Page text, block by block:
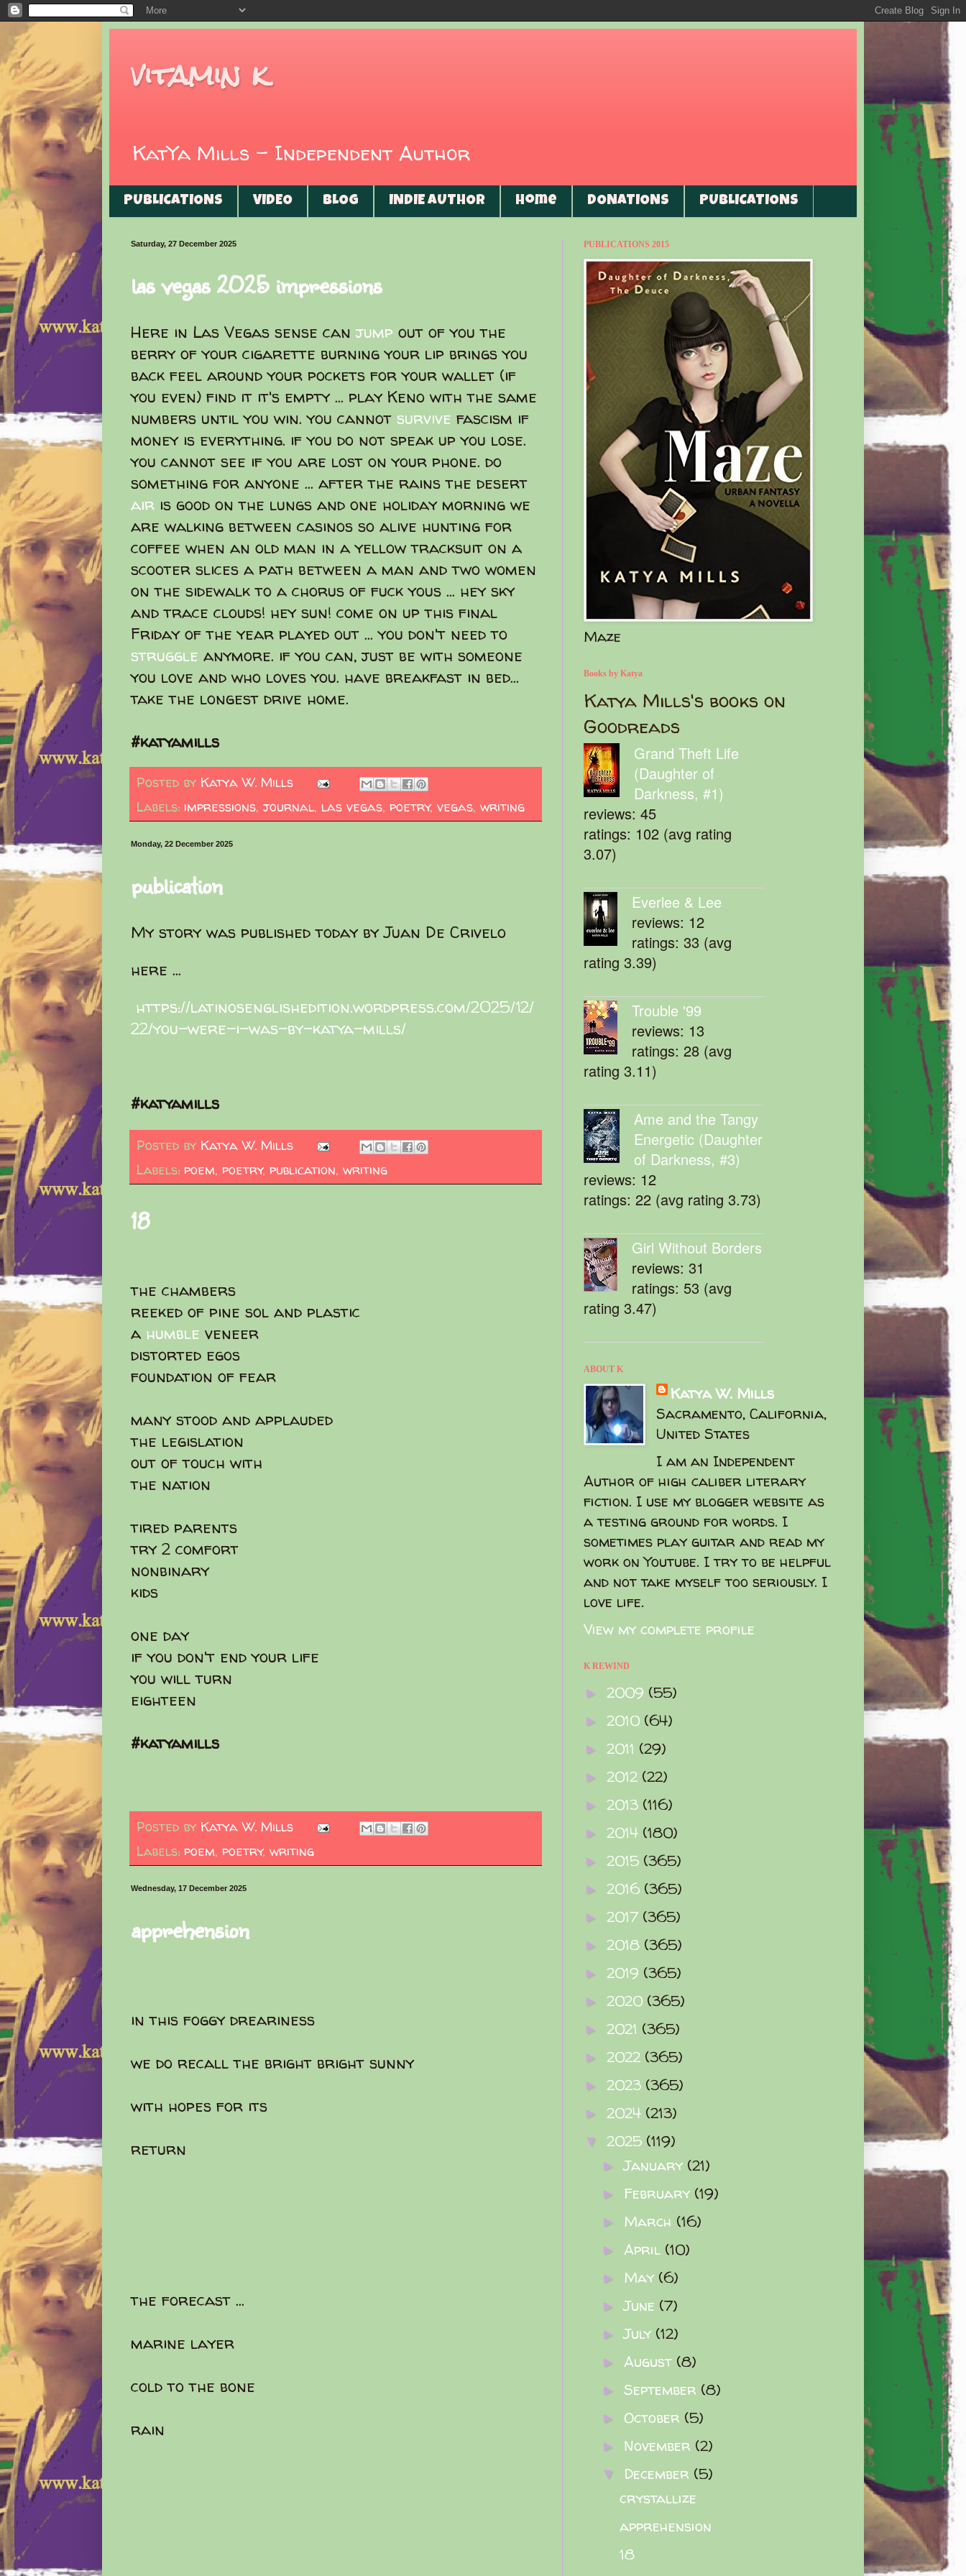
vitamin k
KatYa Mills - Independent Author
PUBLICATIONS VIDEO BLOG INDIE AUTHOR Home DONATIONS PUBLICATIONS
Saturday, 27 December 2025
las vegas 2025 impressions
Here in Las Vegas sense can jump out of you the
berry of your cigarette burning your lip brings you
back feel around your pockets for your wallet (if
you even) find it it's empty ... play Keno with the same
numbers until you win. you cannot survive fascism if
money is everything. if you do not speak up you lose.
you cannot see if you are lost on your phone. do
something for anyone ... after the rains the desert
air is good on the lungs and one holiday morning we
are walking between casinos so alive hunting for
coffee when an old man in a yellow tracksuit on a
scooter slices a path between a man and two women
on the sidewalk to a chorus of fuck yous ... hey sky
and trace clouds! hey sun! come on up this final
Friday of the year played out ... you don't need to
struggle anymore. if you can, just be with someone
you love and who loves you. have breakfast in bed...
take the longest drive home.
#katyamills
Posted by Katya W. Mills
Labels: impressions, journal, las vegas, poetry, vegas, writing
Monday, 22 December 2025
publication
My story was published today by Juan De Crivelo
here ...
https://latinosenglishedition.wordpress.com/2025/12/
22/you-were-i-was-by-katya-mills/
#katyamills
Posted by Katya W. Mills
Labels: poem, poetry, publication, writing
18
the chambers
reeked of pine sol and plastic
a humble veneer
distorted egos
foundation of fear
many stood and applauded
the legislation
out of touch with
the nation
tired parents
try 2 comfort
nonbinary
kids
one day
if you don't end your life
you will turn
eighteen
#katyamills
Posted by Katya W. Mills
Labels: poem, poetry, writing
Wednesday, 17 December 2025
apprehension
in this foggy dreariness
we do recall the bright bright sunny
with hopes for its
return
the forecast ...
marine layer
cold to the bone
rain
PUBLICATIONS 2015
Maze
Books by Katya
Katya Mills's books on
Goodreads
Grand Theft Life
(Daughter of
Darkness, #1)
reviews: 45
ratings: 102 (avg rating
3.07)
Everlee & Lee
reviews: 12
ratings: 33 (avg
rating 3.39)
Trouble '99
reviews: 13
ratings: 28 (avg
rating 3.11)
Ame and the Tangy
Energetic (Daughter
of Darkness, #3)
reviews: 12
ratings: 22 (avg rating 3.73)
Girl Without Borders
reviews: 31
ratings: 53 (avg
rating 3.47)
ABOUT K
Katya W. Mills
Sacramento, California,
United States
I am an Independent
Author of high caliber literary
fiction. I use my blogger website as
a testing ground for words. I
sometimes play guitar and read my
work on Youtube. I try to be helpful
and not take myself too seriously. I
love life.
View my complete profile
K REWIND
► 2009 (55)
► 2010 (64)
► 2011 (29)
► 2012 (22)
► 2013 (116)
► 2014 (180)
► 2015 (365)
► 2016 (365)
► 2017 (365)
► 2018 (365)
► 2019 (365)
► 2020 (365)
► 2021 (365)
► 2022 (365)
► 2023 (365)
► 2024 (213)
▼ 2025 (119)
►January (21)
► February (19)
► March (16)
► April (10)
► May (6)
►June (7)
►July (12)
► August (8)
► September (8)
► October (5)
► November (2)
▼ December (5)
crystallize
apprehension
18